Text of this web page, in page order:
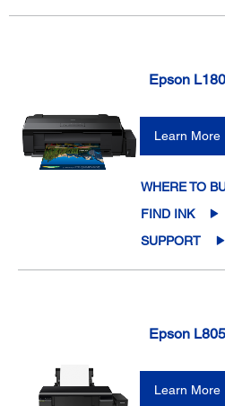
Epson
Learn More
WHERE TO
FIND INK
SUPPORT
Epson
Learn More